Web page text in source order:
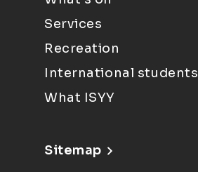
Services
Recreation
International students
What ISYY
Sitemap